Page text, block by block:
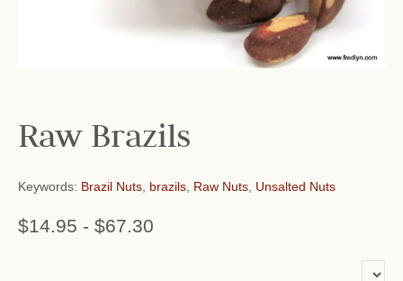
Raw Brazils
Keywords: Brazil Nuts, brazils, Raw Nuts, Unsalted Nuts
$14.95 - $67.30